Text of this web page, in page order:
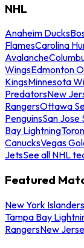
NHL
Anaheim Ducks
FlamesCarolina
Avalanche
WingsEdmonton
KingsMinnesota
PredatorsNew
RangersOttawa
PenguinsSan Jose
Bay Lightning
CanucksVegas
JetsSee all NHL
Featured
New York
Tampa Bay
RangersNew